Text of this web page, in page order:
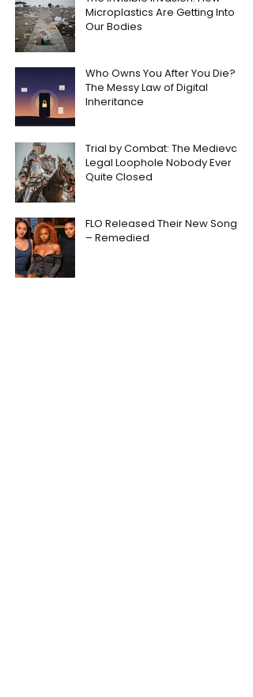
Microplastics Are Getting Into
Our Bodies
Who Owns You After You Die?
The Messy Law of Digital
Inheritance
Trial by Combat: The Medieval
Legal Loophole Nobody Ever
Quite Closed
FLO Released Their New Song
– Remedied